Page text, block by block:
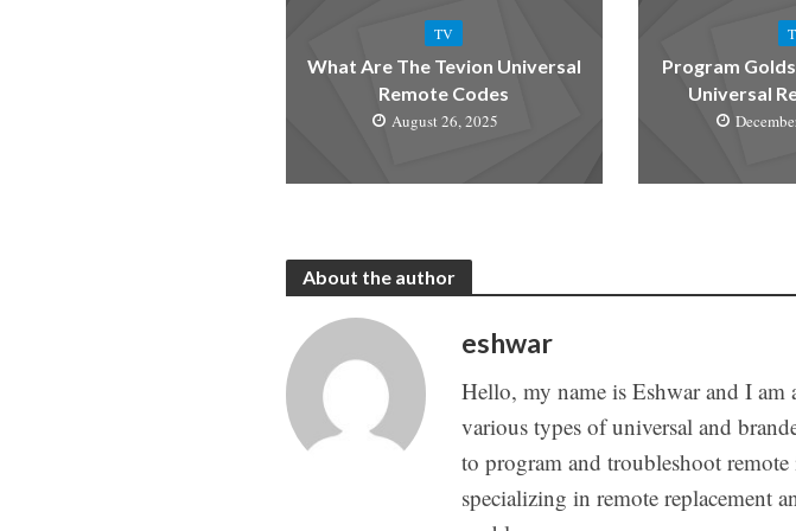
TV
What Are The Tevion Universal
Remote Codes
August 26, 2025
Program
Universal
About the author
eshwar
Hello, my name is Eshwar and I
various types of universal and
to program and troubleshoot
specializing in remote replacement